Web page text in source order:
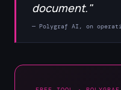
document."
— Polygraf AI, on